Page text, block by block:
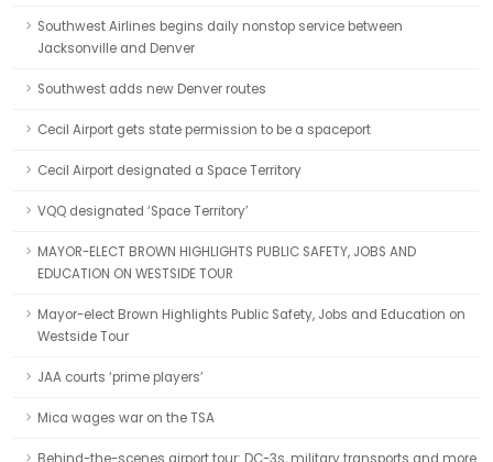
Southwest Airlines begins daily nonstop service between
Jacksonville and Denver
Southwest adds new Denver routes
Cecil Airport gets state permission to be a spaceport
Cecil Airport designated a Space Territory
VQQ designated ‘Space Territory’
MAYOR-ELECT BROWN HIGHLIGHTS PUBLIC SAFETY, JOBS AND
EDUCATION ON WESTSIDE TOUR
Mayor-elect Brown Highlights Public Safety, Jobs and Education on
Westside Tour
JAA courts ‘prime players’
Mica wages war on the TSA